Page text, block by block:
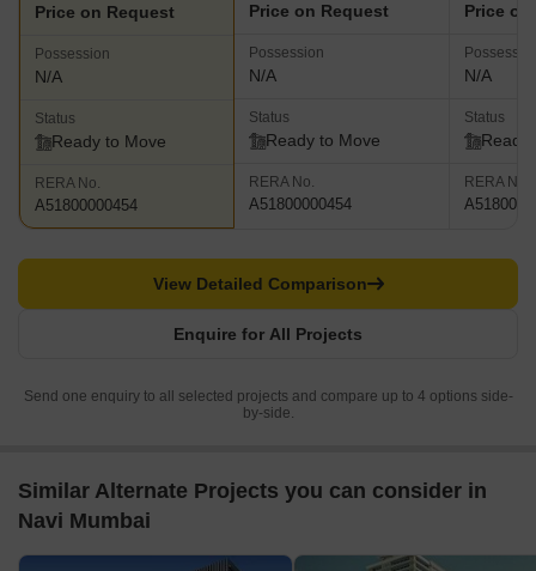
Price on Request
Possession
N/A
Status
Ready to Move
RERA No.
A51800000454
Price on Request
Possession
N/A
Status
Ready to Move
RERA No.
A51800000454
Price
N/A
Status
Ready
RERA No.
Enquire for All Projects
View Detailed Comparison
Send one enquiry to all selected projects and compare up to 4 options side-
by-side.
Similar Alternate Projects you can consider in
Navi Mumbai